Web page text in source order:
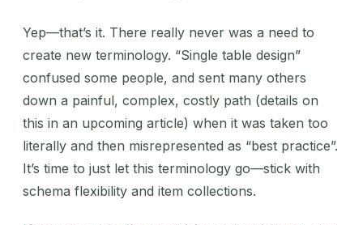
‍Yep—that’s it. There really never was a need to
create new terminology. “Single table design”
confused some people, and sent many others
down a painful, complex, costly path (details on
this in an upcoming article) when it was taken too
literally and then misrepresented as “best practice”.
It’s time to just let this terminology go—stick with
schema flexibility and item collections.